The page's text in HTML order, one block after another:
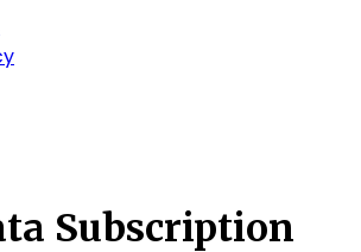
Subscription